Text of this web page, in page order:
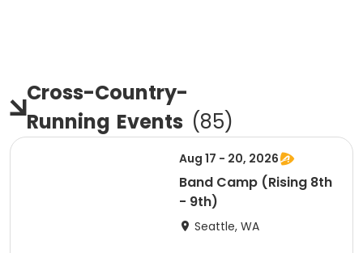
Cross-Country-
Running Events (85)
Aug 17 - 20, 2026
Band Camp (Rising 8th
- 9th)
Seattle, WA